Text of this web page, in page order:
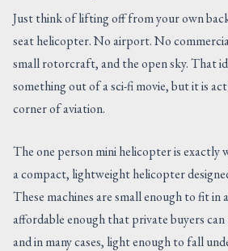
BLOG
Just think of lifting off from your own
seat helicopter. No airport. No
small rotorcraft, and the open sky. That
something out of a sci-fi movie, but it is
corner of aviation.
The one person mini helicopter is exactly
a compact, lightweight helicopter
These machines are small enough to fit in
affordable enough that private buyers
and in many cases, light enough to fall